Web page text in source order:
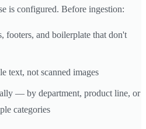
is configured. Before ingestion:
footers, and boilerplate that don't
text, not scanned images
— by department, product line, or
categories